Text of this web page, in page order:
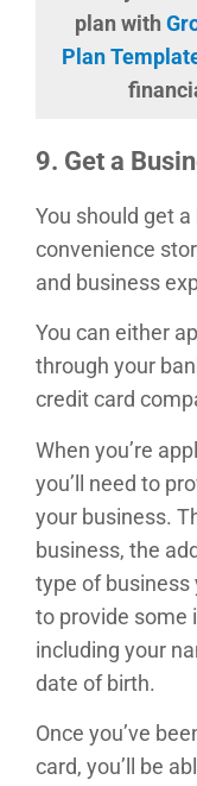
plan with
Plan
9. Get a
You should get
convenience
and business
You can either
through your
credit card
When you’re
you’ll need to
your business.
business, the
type of business
to provide some
including your
date of birth.
Once you’ve
card, you’ll be